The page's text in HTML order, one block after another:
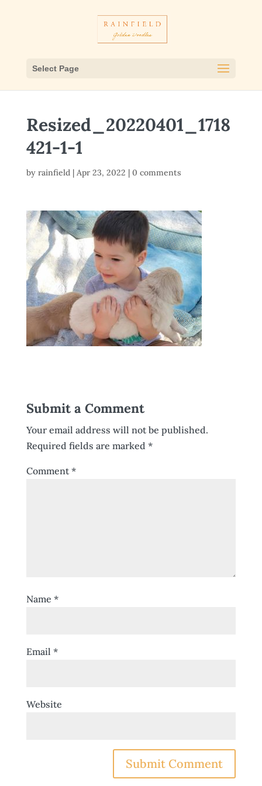
Select Page
Resized_20220401_1718
421-1-1
by rainfield| Apr 23, 2022 | 0 comments
Submit a Comment
Your email address will not be published.
Required fields are marked *
Comment*
Name *
Email *
Website